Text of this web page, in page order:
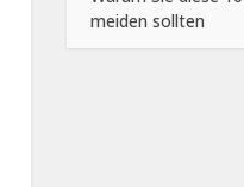
meiden sollten